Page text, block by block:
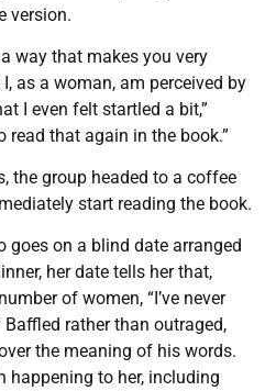
version.
way that makes you very
as a woman, am perceived by
I even felt startled a bit,”
read that again in the book.”
the group headed to a coffee
start reading the book.
goes on a blind date arranged
her date tells her that,
of women, “I’ve never
Baffled rather than outraged,
the meaning of his words.
happening to her, including